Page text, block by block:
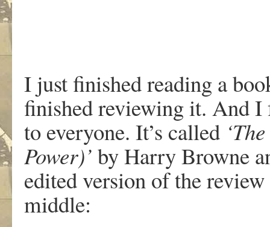
I just finished reading a
finished reviewing it. And I
to everyone. It’s called
Power)’ by Harry Browne
edited version of the
middle: